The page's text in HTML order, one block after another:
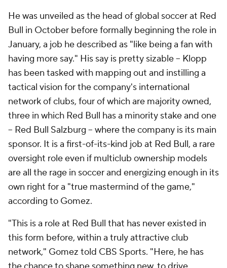
He was unveiled as the head of global soccer at Red
Bull in October before formally beginning the role in
January, a job he described as "like being a fan with
having more say." His say is pretty sizable – Klopp
has been tasked with mapping out and instilling a
tactical vision for the company's international
network of clubs, four of which are majority owned,
three in which Red Bull has a minority stake and one
-- Red Bull Salzburg -- where the company is its main
sponsor. It is a first-of-its-kind job at Red Bull, a rare
oversight role even if multiclub ownership models
are all the rage in soccer and energizing enough in its
own right for a "true mastermind of the game,"
according to Gomez.
"This is a role at Red Bull that has never existed in
this form before, within a truly attractive club
network," Gomez told CBS Sports. "Here, he has